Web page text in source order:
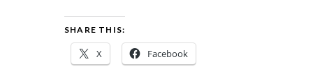
SHARE THIS:
X Facebook